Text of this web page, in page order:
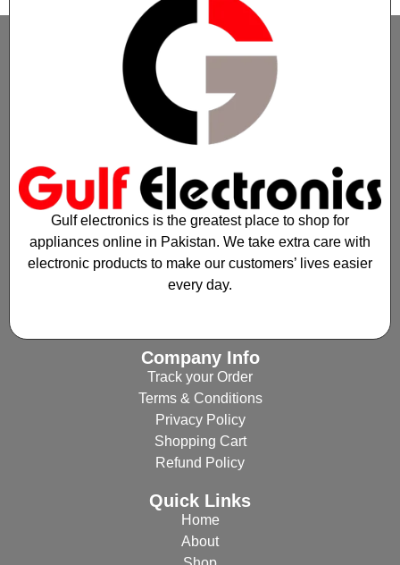
Gulf electronics is the greatest place to shop for
appliances online in Pakistan. We take extra care with
electronic products to make our customers’ lives easier
every day.
Company Info
Track your Order
Terms & Conditions
Privacy Policy
Shopping Cart
Refund Policy
Quick Links
Home
About